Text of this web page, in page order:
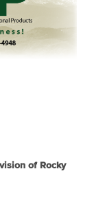
of Rocky